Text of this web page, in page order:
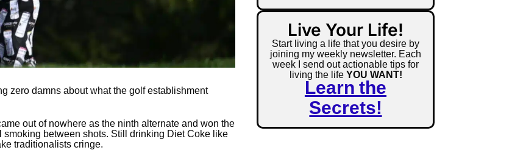
zero damns about what the golf establishment
out of nowhere as the ninth alternate and won the
between shots. Still drinking Diet Coke like
traditionalists cringe.
Live Your Life!
Start living a life that you desire by
joining my weekly newsletter. Each
week I send out actionable tips for
living the life YOU WANT!
Learn the
Secrets!